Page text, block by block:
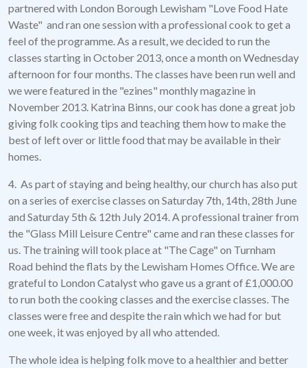
partnered with London Borough Lewisham "Love Food Hate
Waste" and ran one session with a professional cook to get a
feel of the programme. As a result, we decided to run the
classes starting in October 2013, once a month on Wednesday
afternoon for four months. The classes have been run well and
we were featured in the "ezines" monthly magazine in
November 2013. Katrina Binns, our cook has done a great job
giving folk cooking tips and teaching them how to make the
best of left over or little food that may be available in their
homes.
4. As part of staying and being healthy, our church has also put
on a series of exercise classes on Saturday 7th, 14th, 28th June
and Saturday 5th & 12th July 2014. A professional trainer from
the "Glass Mill Leisure Centre" came and ran these classes for
us. The training will took place at "The Cage" on Turnham
Road behind the flats by the Lewisham Homes Office. We are
grateful to London Catalyst who gave us a grant of £1,000.00
to run both the cooking classes and the exercise classes. The
classes were free and despite the rain which we had for but
one week, it was enjoyed by all who attended.
The whole idea is helping folk move to a healthier and better